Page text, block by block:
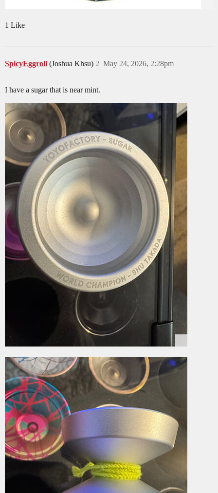
1 Like
SpicyEggroll (Joshua Khsu) May 24, 2026, 2:28pm
2
I have a sugar that is near mint.